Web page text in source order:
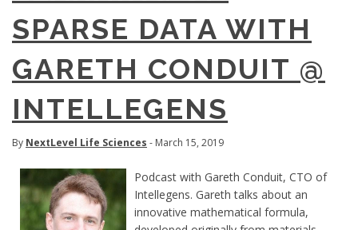
MEDICAL AFFAIRS TRANSFORMATION ZÜRICH
MEDAFFAIRS SOFT SKILLS IN-HOUSE
PAST EVENTS
CUSTOM EVENTS
CAREERS
CONTACT
SIGN IN
SPARSE DATA WITH
GARETH CONDUIT @
INTELLEGENS
By NextLevel Life Sciences - March 15, 2019
Podcast with Gareth Conduit, CTO of
Intellegens. Gareth talks about an
innovative mathematical formula,